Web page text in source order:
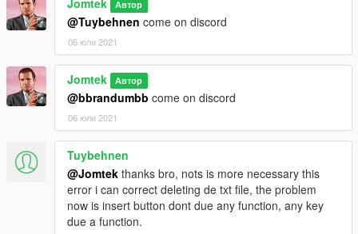
4 zones added
1.30 - XML update
Added XML configuration support for each zone
Added support for addon outfits
Improved soldiers outfits
Improved the H hotkey
1.20 - Major update
Added effects
Added a zone (Barrio Fighters)
Optimized soldiers spawning
Added a territory re-claiming system
Jomtek Автор
@Tuybehnen come on discord
06 юли 2021
Jomtek Автор
@bbrandumbb come on discord
06 юли 2021
Tuybehnen
@Jomtek thanks bro, nots is more necessary this
error i can correct deleting de txt file, the problem
now is insert button dont due any function, any key
due a function.